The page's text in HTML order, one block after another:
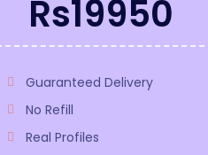
Rs19950
Guaranteed Delivery
No Refill
Real Profiles